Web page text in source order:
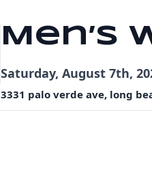
Men’s
Saturday, August 7th,
3331 palo verde ave, long